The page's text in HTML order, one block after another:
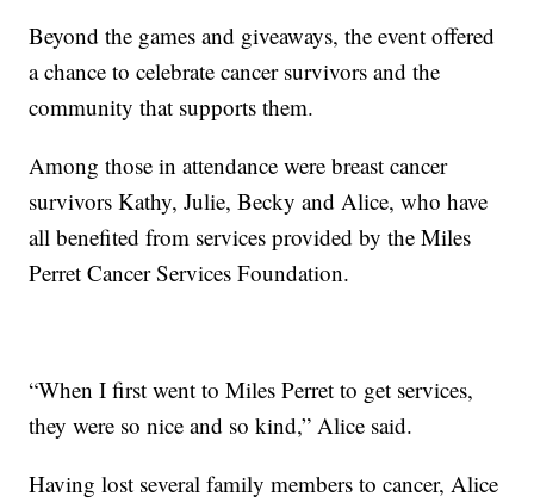
Beyond the games and giveaways, the event offered
a chance to celebrate cancer survivors and the
community that supports them.
Among those in attendance were breast cancer
survivors Kathy, Julie, Becky and Alice, who have
all benefited from services provided by the Miles
Perret Cancer Services Foundation.
“When I first went to Miles Perret to get services,
they were so nice and so kind,” Alice said.
Having lost several family members to cancer, Alice